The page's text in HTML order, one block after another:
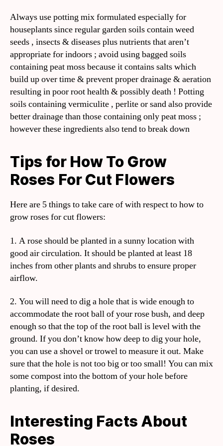
Always use potting mix formulated especially for
houseplants since regular garden soils contain weed
seeds , insects & diseases plus nutrients that aren’t
appropriate for indoors ; avoid using bagged soils
containing peat moss because it contains salts which
build up over time & prevent proper drainage & aeration
resulting in poor root health & possibly death ! Potting
soils containing vermiculite , perlite or sand also provide
better drainage than those containing only peat moss ;
however these ingredients also tend to break down
Tips for How To Grow
Roses For Cut Flowers
Here are 5 things to take care of with respect to how to
grow roses for cut flowers:
1. A rose should be planted in a sunny location with
good air circulation. It should be planted at least 18
inches from other plants and shrubs to ensure proper
airflow.
2. You will need to dig a hole that is wide enough to
accommodate the root ball of your rose bush, and deep
enough so that the top of the root ball is level with the
ground. If you don’t know how deep to dig your hole,
you can use a shovel or trowel to measure it out. Make
sure that the hole is not too big or too small! You can mix
some compost into the bottom of your hole before
planting, if desired.
Interesting Facts About
Roses